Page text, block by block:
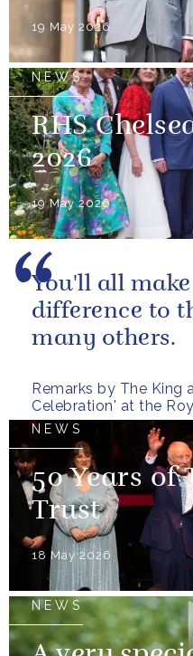
19 May 2026
NEWS
RHS
2026
19 May 2026
Remarks by The King
Celebration' at the
You'll all
difference to
many others.
NEWS
50 Years of
Trust
18 May 2026
NEWS